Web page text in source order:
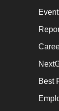
Best